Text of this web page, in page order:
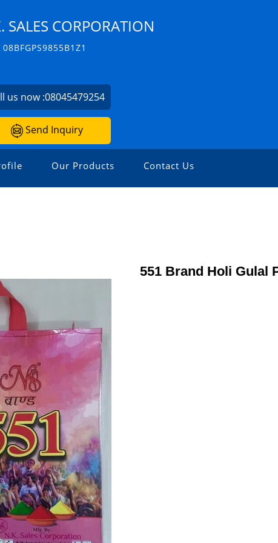
SALES CORPORATION
us now :08045479254
Send Inquiry
Our Products Contact Us
551 Brand Holi Gulal